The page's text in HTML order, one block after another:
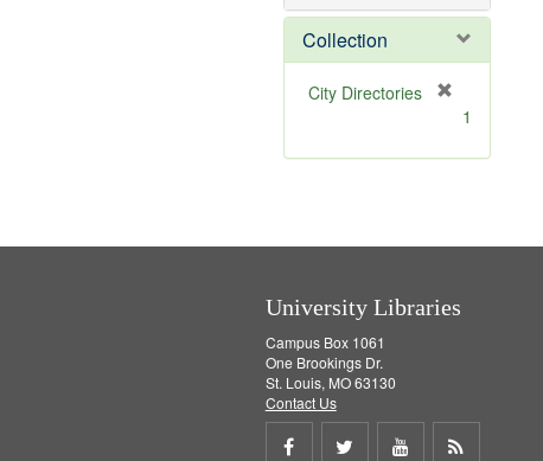
o
e
Collection
City Directories
m
1
University Libraries
Campus Box 1061
One Brookings Dr.
St. Louis, MO 63130
Contact Us
Share Share Share